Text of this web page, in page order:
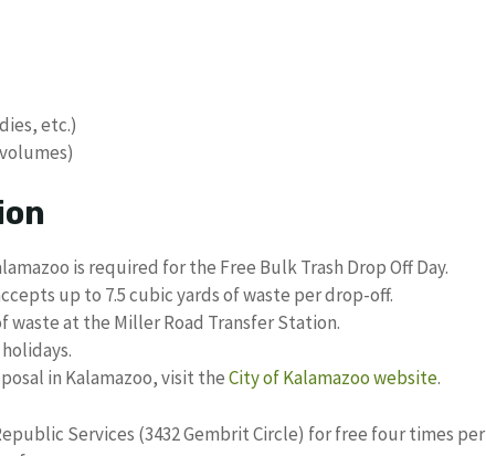
etc.)
is required for the Free Bulk Trash Drop Off Day.
up to 7.5 cubic yards of waste per drop-off.
waste at the Miller Road Transfer Station.
in Kalamazoo, visit theCity of Kalamazoo website.
Services (3432 Gembrit Circle) for free four times per